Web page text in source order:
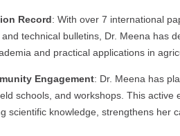
Record: With over 7 international
technical bulletins, Dr. Meena has
and practical applications in
Engagement: Dr. Meena has
schools, and workshops. This
scientific knowledge, strengthens her